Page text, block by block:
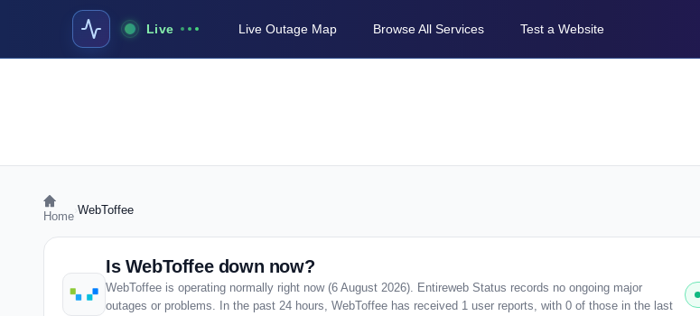
Live Live Outage Map Browse All Services Test a Website
Home WebToffee
Is WebToffee down now?
WebToffee is operating normally right now (6 August 2026). Entireweb Status records no ongoing major
outages or problems. In the past 24 hours, WebToffee has received 1 user reports, with 0 of those in the last